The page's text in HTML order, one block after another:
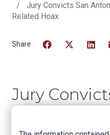
Breadcrumb
Jury Convicts San
Related Hoax
Jury
Antonio
COVID-19-